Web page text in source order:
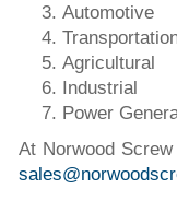
Automotive
Agricultural
Industrial
Power
At Norwood